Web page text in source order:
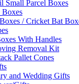
Small Parcel Boxes
/ Cricket Bat
With Handles
Removal Kit
Pallet Cones
and Wedding Gifts